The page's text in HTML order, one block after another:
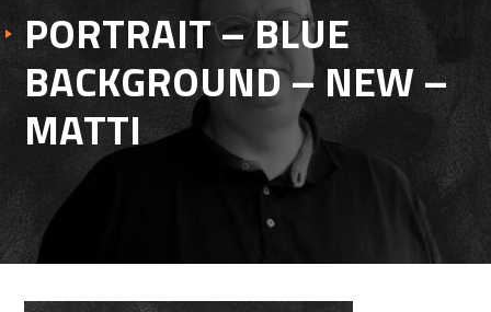
PORTRAIT – BLUE
BACKGROUND – NEW –
MATTI